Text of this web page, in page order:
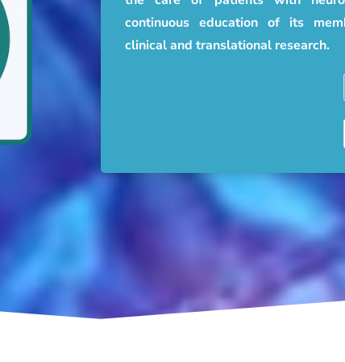
continuous education of its
clinical and translational research.